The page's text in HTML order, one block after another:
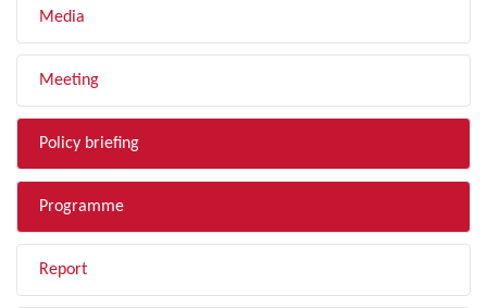
Media
Meeting
Policy briefing
Programme
Report